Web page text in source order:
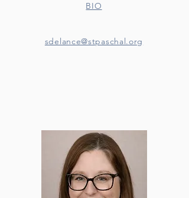
BIO
sdelance@stpaschal.org